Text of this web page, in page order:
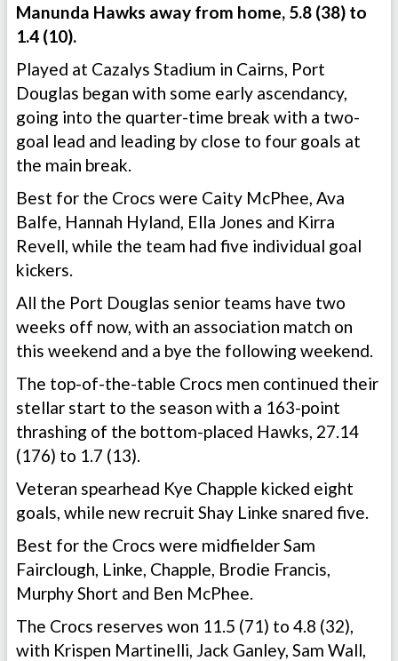
Manunda Hawks away from home, 5.8 (38) to
1.4 (10).
Played at Cazalys Stadium in Cairns, Port
Douglas began with some early ascendancy,
going into the quarter-time break with a two-
goal lead and leading by close to four goals at
the main break.
Best for the Crocs were Caity McPhee, Ava
Balfe, Hannah Hyland, Ella Jones and Kirra
Revell, while the team had five individual goal
kickers.
All the Port Douglas senior teams have two
weeks off now, with an association match on
this weekend and a bye the following weekend.
The top-of-the-table Crocs men continued their
stellar start to the season with a 163-point
thrashing of the bottom-placed Hawks, 27.14
(176) to 1.7 (13).
Veteran spearhead Kye Chapple kicked eight
goals, while new recruit Shay Linke snared five.
Best for the Crocs were midfielder Sam
Fairclough, Linke, Chapple, Brodie Francis,
Murphy Short and Ben McPhee.
The Crocs reserves won 11.5 (71) to 4.8 (32),
with Krispen Martinelli, Jack Ganley, Sam Wall,